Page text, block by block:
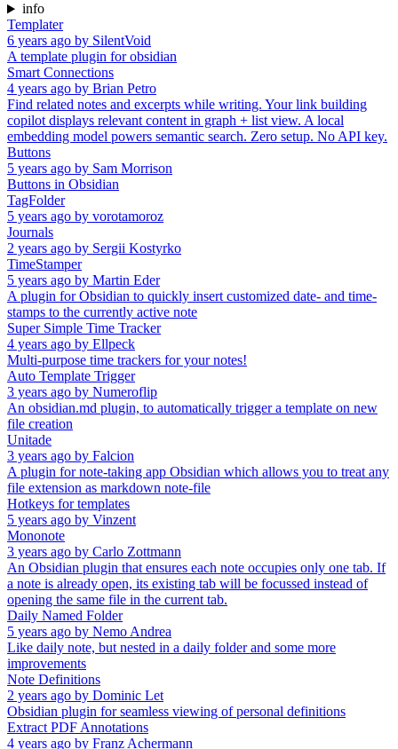
info
Templater
6 years ago by SilentVoid
A template plugin for obsidian
Smart Connections
4 years ago by Brian Petro
Find related notes and excerpts while writing. Your link building
copilot displays relevant content in graph + list view. A local
embedding model powers semantic search. Zero setup. No API key.
Buttons
5 years ago by Sam Morrison
Buttons in Obsidian
TagFolder
5 years ago by vorotamoroz
Journals
2 years ago by Sergii Kostyrko
TimeStamper
5 years ago by Martin Eder
A plugin for Obsidian to quickly insert customized date- and time-
stamps to the currently active note
Super Simple Time Tracker
4 years ago by Ellpeck
Multi-purpose time trackers for your notes!
Auto Template Trigger
3 years ago by Numeroflip
An obsidian.md plugin, to automatically trigger a template on new
file creation
Unitade
3 years ago by Falcion
A plugin for note-taking app Obsidian which allows you to treat any
file extension as markdown note-file
Hotkeys for templates
5 years ago by Vinzent
Mononote
3 years ago by Carlo Zottmann
An Obsidian plugin that ensures each note occupies only one tab. If
a note is already open, its existing tab will be focussed instead of
opening the same file in the current tab.
Daily Named Folder
5 years ago by Nemo Andrea
Like daily note, but nested in a daily folder and some more
improvements
Note Definitions
2 years ago by Dominic Let
Obsidian plugin for seamless viewing of personal definitions
Extract PDF Annotations
4 years ago by Franz Achermann